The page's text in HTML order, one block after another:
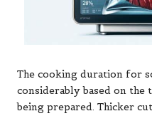
The cooking duration for
considerably based on
being prepared. Thicker